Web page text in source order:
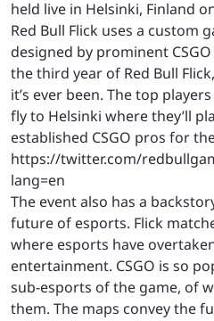
held live in Helsinki, Finland
Red Bull Flick uses a custom
designed by prominent
the third year of Red Bull
it’s ever been. The top
fly to Helsinki where they’ll
established CSGO pros for
https://twitter.com/
lang=en
The event also has a
future of esports. Flick
where esports have
entertainment. CSGO is so
sub-esports of the game, of
them. The maps convey the